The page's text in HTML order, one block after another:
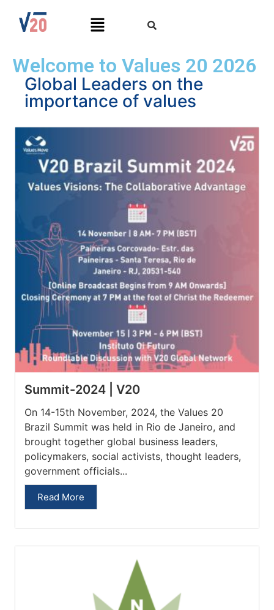
Welcome to Values 20 2026
Global Leaders on the
importance of values
Summit-2024 | V20
On 14-15th November, 2024, the Values 20
Brazil Summit was held in Rio de Janeiro, and
brought together global business leaders,
policymakers, social activists, thought leaders,
government officials...
Read More